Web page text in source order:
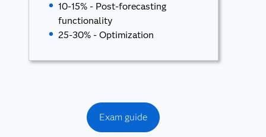
10-15% - Post-forecasting
functionality
25-30% - Optimization
Exam guide